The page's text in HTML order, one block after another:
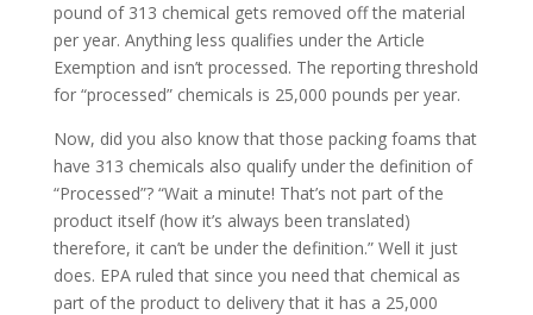
pound of 313 chemical gets removed off the material
per year. Anything less qualifies under the Article
Exemption and isn’t processed. The reporting threshold
for “processed” chemicals is 25,000 pounds per year.
Now, did you also know that those packing foams that
have 313 chemicals also qualify under the definition of
“Processed”? “Wait a minute! That’s not part of the
product itself (how it’s always been translated)
therefore, it can’t be under the definition.” Well it just
does. EPA ruled that since you need that chemical as
part of the product to delivery that it has a 25,000